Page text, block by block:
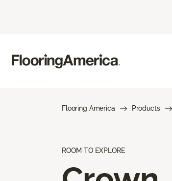
Flooring America Products
ROOM TO EXPLORE